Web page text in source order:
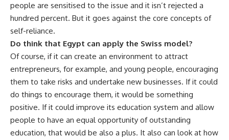
people are sensitised to the issue and it isn’t rejected a
hundred percent. But it goes against the core concepts of
self-reliance.
Do think that Egypt can apply the Swiss model?
Of course, if it can create an environment to attract
entrepreneurs, for example, and young people, encouraging
them to take risks and undertake new businesses. If it could
do things to encourage them, it would be something
positive. If it could improve its education system and allow
people to have an equal opportunity of outstanding
education, that would be also a plus. It also can look at how